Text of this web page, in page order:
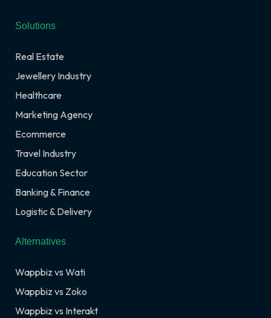
Solutions
Real Estate
Jewellery Industry
Healthcare
Marketing Agency
Ecommerce
Travel Industry
Education Sector
Banking & Finance
Logistic & Delivery
Alternatives
Wappbiz vs Wati
Wappbiz vs Zoko
Wappbiz vs Interakt